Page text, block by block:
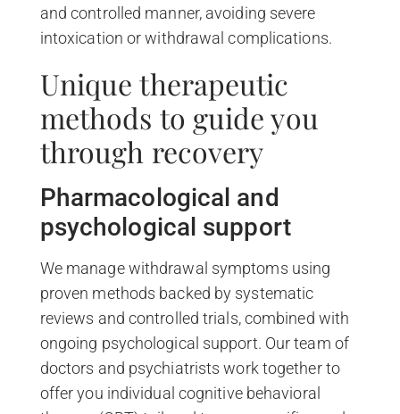
and controlled manner, avoiding severe
intoxication or withdrawal complications.
Unique therapeutic
methods to guide you
through recovery
Pharmacological and
psychological support
We manage withdrawal symptoms using
proven methods backed by systematic
reviews and controlled trials, combined with
ongoing psychological support. Our team of
doctors and psychiatrists work together to
offer you individual cognitive behavioral